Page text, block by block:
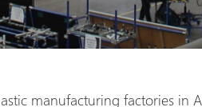
manufacturing factories in